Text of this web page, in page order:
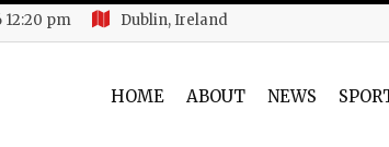
12:20 pm Dublin, Ireland
HOME ABOUT NEWS